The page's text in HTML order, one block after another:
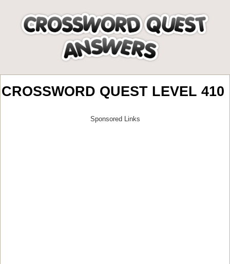
CROSSWORD QUEST LEVEL 410